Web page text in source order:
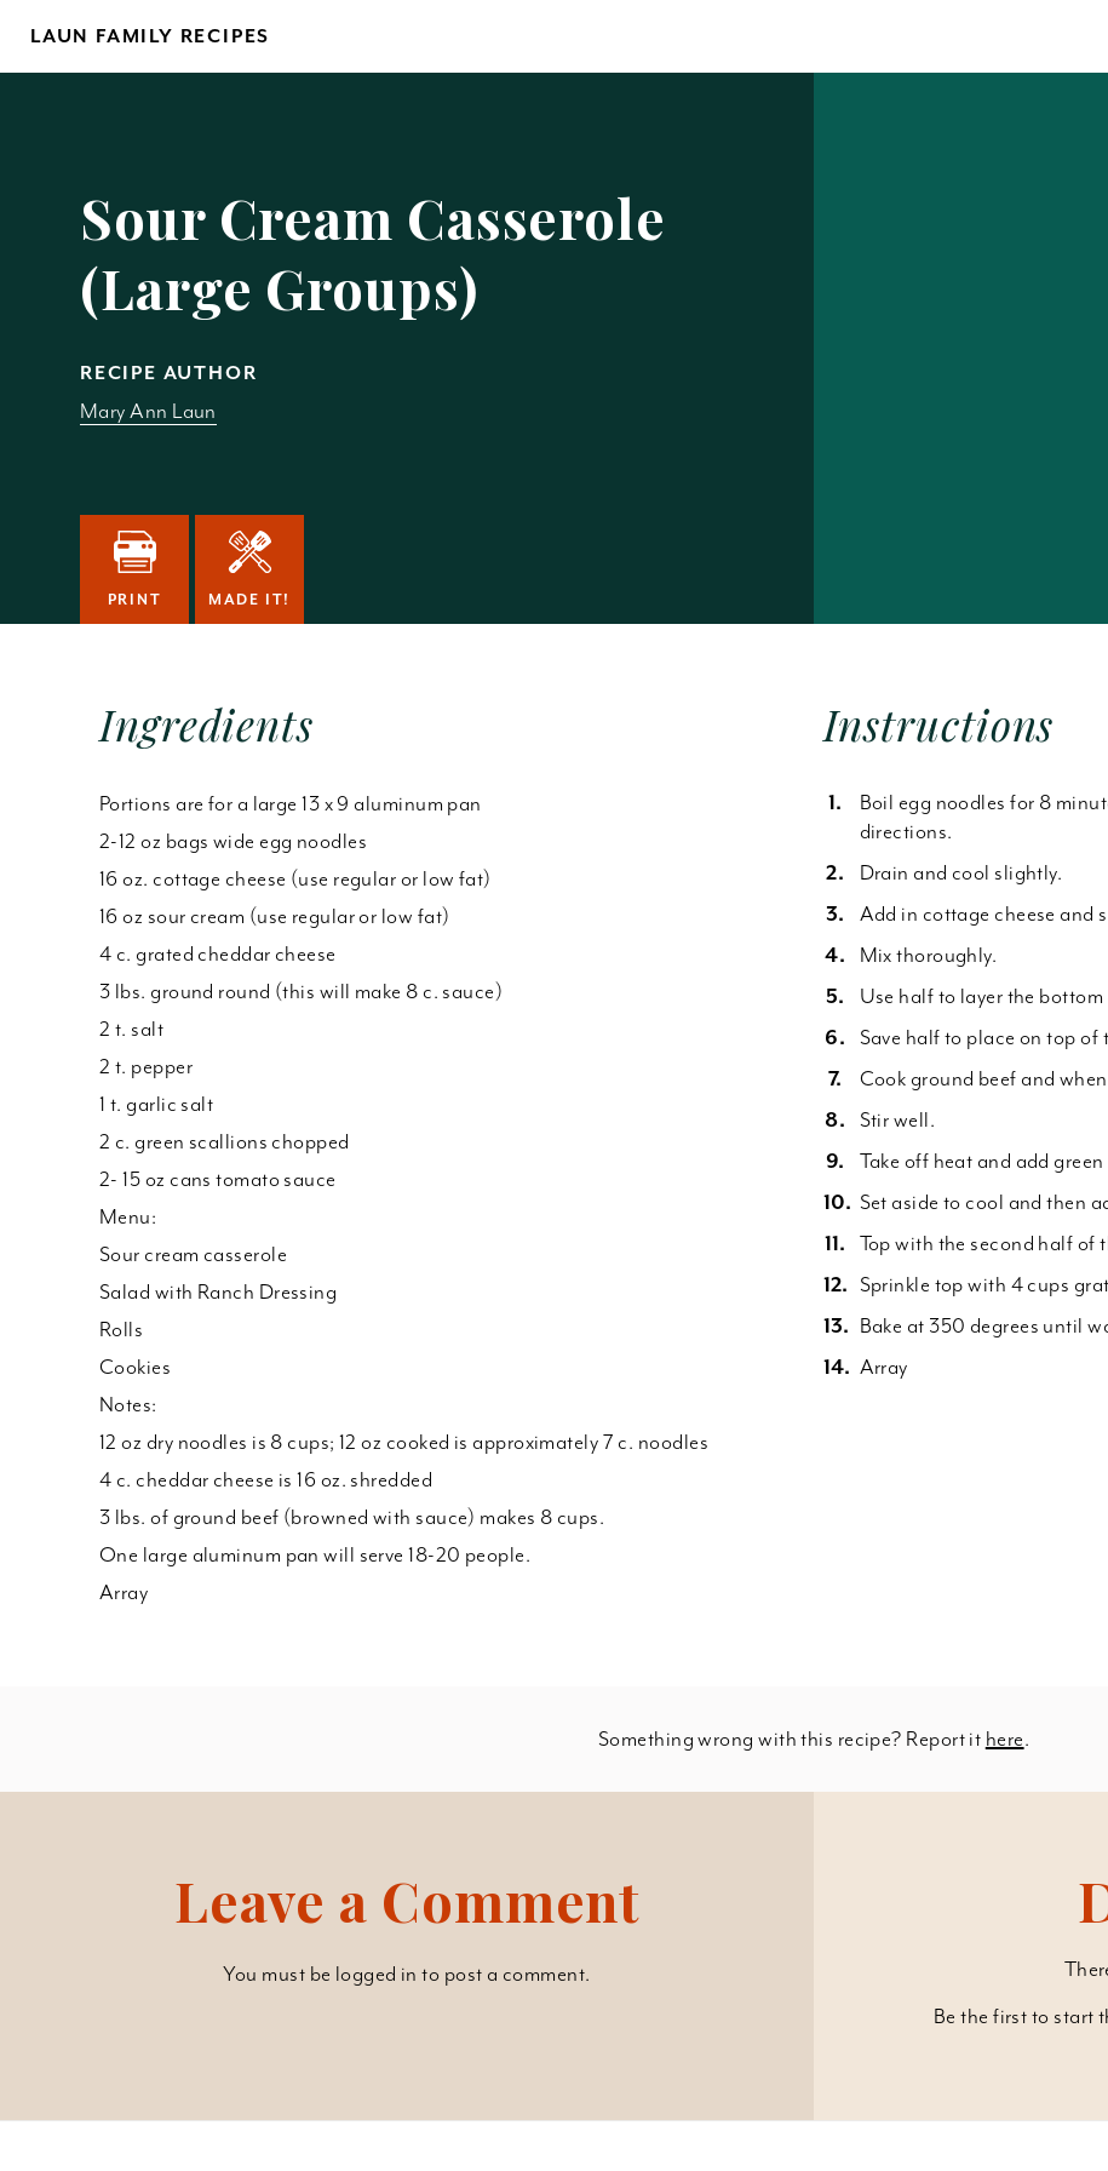
LAUN FAMILY RECIPES
Sour Cream Casserole
(Large Groups)
RECIPE AUTHOR
Mary Ann Laun
PRINT MADE IT!
Ingredients
Portions are for a large 13 x 9 aluminum pan
2-12 oz bags wide egg noodles
16 oz. cottage cheese (use regular or low fat)
16 oz sour cream (use regular or low fat)
4 c. grated cheddar cheese
3 lbs. ground round (this will make 8 c. sauce)
2 t. salt
2 t. pepper
1 t. garlic salt
2 c. green scallions chopped
2- 15 oz cans tomato sauce
Menu:
Sour cream casserole
Salad with Ranch Dressing
Rolls
Cookies
Notes:
12 oz dry noodles is 8 cups; 12 oz cooked is approximately 7 c. noodles
4 c. cheddar cheese is 16 oz. shredded
3 lbs. of ground beef (browned with sauce) makes 8 cups.
One large aluminum pan will serve 18-20 people.
Array
Instructions
Boil egg noodles for 8
directions.
Drain and cool slightly.
Add in cottage cheese and
Mix thoroughly.
Use half to layer the
Save half to place on top of
Cook ground beef and
Stir well.
Take off heat and add
Set aside to cool and then
Top with the second half of
Sprinkle top with 4 cups
Bake at 350 degrees until
Array
Something wrong with this recipe? Report it here.
Leave a Comment
You must be logged in to post a comment.
Be the first to start